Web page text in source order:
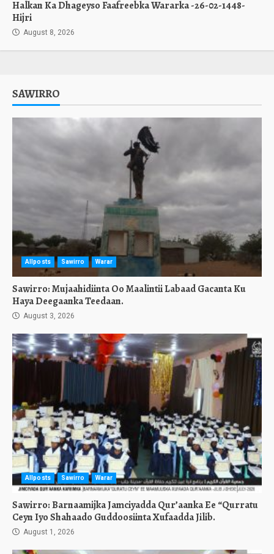
Halkan Ka Dhageyso Faafreebka Wararka -26-02-1448-
Hijri
August 8, 2026
SAWIRRO
Allposts Sawirro Warar
Sawirro: Mujaahidiinta Oo Maalintii Labaad Gacanta Ku
Haya Deegaanka Teedaan.
August 3, 2026
Allposts Sawirro Warar
Sawirro: Barnaamijka Jamciyadda Qur’aanka Ee “Qurratu
Ceyn Iyo Shahaado Guddoosiinta Xufaadda Jilib.
August 1, 2026